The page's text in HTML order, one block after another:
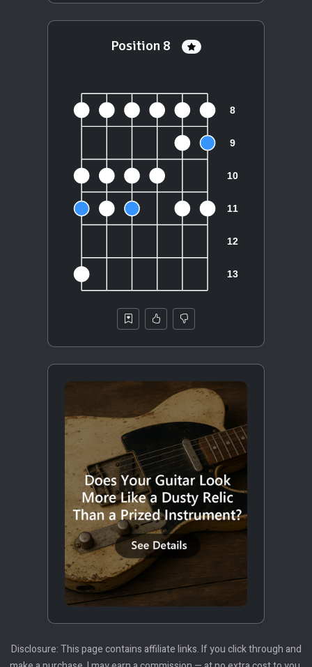
Position 8
Disclosure: This page contains affiliate links. If you click through and